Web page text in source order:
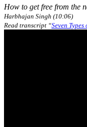
How to get free from the
Harbhajan Singh (10:06)
Read transcript “Seven